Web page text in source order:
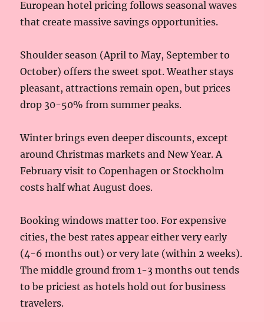
European hotel pricing follows seasonal waves
that create massive savings opportunities.
Shoulder season (April to May, September to
October) offers the sweet spot. Weather stays
pleasant, attractions remain open, but prices
drop 30-50% from summer peaks.
Winter brings even deeper discounts, except
around Christmas markets and New Year. A
February visit to Copenhagen or Stockholm
costs half what August does.
Booking windows matter too. For expensive
cities, the best rates appear either very early
(4-6 months out) or very late (within 2 weeks).
The middle ground from 1-3 months out tends
to be priciest as hotels hold out for business
travelers.